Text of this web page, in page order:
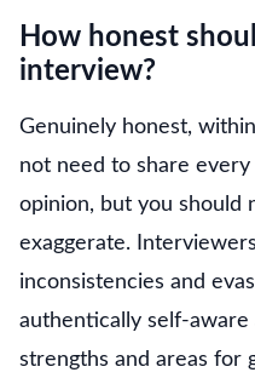
How honest
interview?
Genuinely honest,
not need to share
opinion, but you should
exaggerate.
inconsistencies and
authentically self-
strengths and areas for